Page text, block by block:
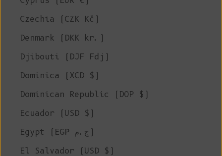
Czechia (CZK Kč)
Denmark (DKK kr.)
Djibouti (DJF Fdj)
Dominica (XCD $)
Dominican Republic (DOP $)
Ecuador (USD $)
Egypt (EGP ج.م)
El Salvador (USD $)